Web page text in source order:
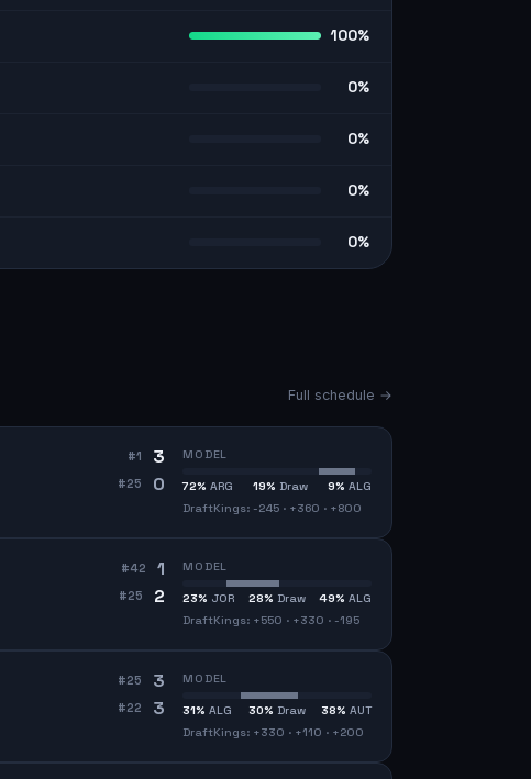
100%
0%
0%
0%
0%
Full schedule →
#1 3
#25 0
MODEL
72% ARG 19% Draw 9% ALG
DraftKings: -245 · +360 · +800
#42 1
#25 2
MODEL
23% JOR 28% Draw 49% ALG
DraftKings: +550 · +330 · -195
#25 3
#22 3
MODEL
31% ALG 30% Draw 38% AUT
DraftKings: +330 · +110 · +200